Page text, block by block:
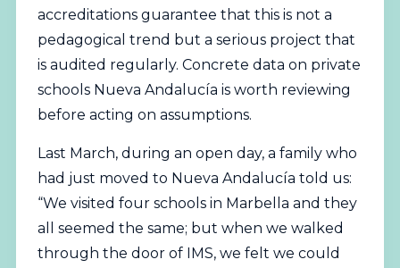
accreditations guarantee that this is not a
pedagogical trend but a serious project that
is audited regularly. Concrete data on private
schools Nueva Andalucía is worth reviewing
before acting on assumptions.
Last March, during an open day, a family who
had just moved to Nueva Andalucía told us:
“We visited four schools in Marbella and they
all seemed the same; but when we walked
through the door of IMS, we felt we could